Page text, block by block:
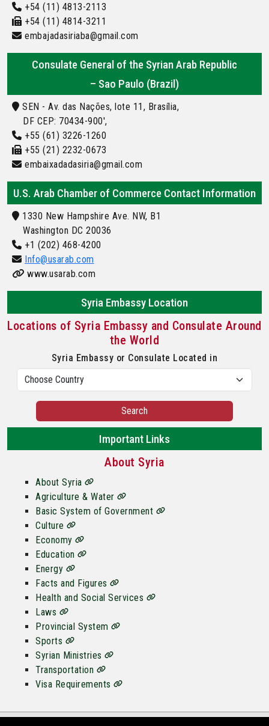
+54 (11) 4813-2113
+54 (11) 4814-3211
embajadasiriaba@gmail.com
Consulate General of the Syrian Arab Republic
– Sao Paulo (Brazil)
SEN - Av. das Nações, lote 11, Brasília,
DF CEP: 70434-900',
+55 (61) 3226-1260
+55 (21) 2232-0673
embaixadadasiria@gmail.com
U.S. Arab Chamber of Commerce Contact Information
1330 New Hampshire Ave. NW, B1
Washington DC 20036
+1 (202) 468-4200
Info@usarab.com
www.usarab.com
Syria Embassy Location
Locations of Syria Embassy and Consulate Around
the World
Syria Embassy or Consulate Located in
Search
Important Links
About Syria
About Syria
Agriculture & Water
Basic System of Government
Culture
Economy
Education
Energy
Facts and Figures
Health and Social Services
Laws
Provincial System
Sports
Syrian Ministries
Transportation
Visa Requirements